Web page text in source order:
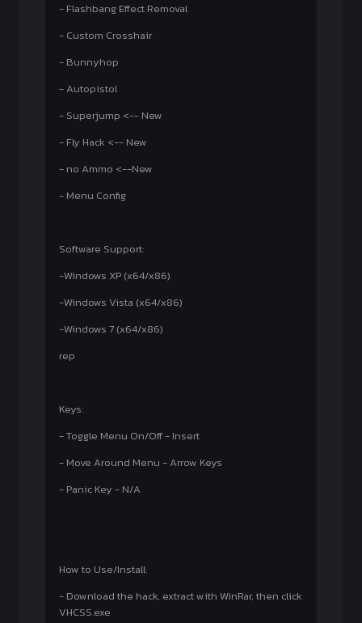
- Flashbang Effect Removal
- Custom Crosshair
- Bunnyhop
- Autopistol
- Superjump <-- New
- Fly Hack <-- New
- no Ammo <--New
- Menu Config
Software Support:
-Windows XP (x64/x86)
-Windows Vista (x64/x86)
-Windows 7 (x64/x86)
rep
Keys:
- Toggle Menu On/Off - Insert
- Move Around Menu - Arrow Keys
- Panic Key - N/A
How to Use/Install:
- Download the hack, extract with WinRar, then click
VHCSS.exe